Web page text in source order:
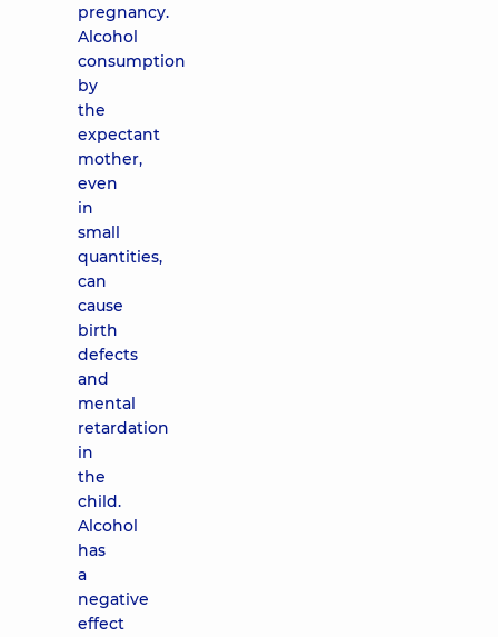
pregnancy.
Alcohol
consumption
by
the
expectant
mother,
even
in
small
quantities,
can
cause
birth
defects
and
mental
retardation
in
the
child.
Alcohol
has
a
negative
effect